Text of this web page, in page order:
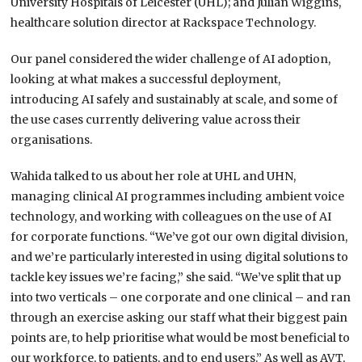
healthcare solution director at Rackspace Technology.
Our panel considered the wider challenge of AI adoption,
looking at what makes a successful deployment,
introducing AI safely and sustainably at scale, and some of
the use cases currently delivering value across their
organisations.
Wahida talked to us about her role at UHL and UHN,
managing clinical AI programmes including ambient voice
technology, and working with colleagues on the use of AI
for corporate functions. “We’ve got our own digital division,
and we’re particularly interested in using digital solutions to
tackle key issues we’re facing,” she said. “We’ve split that up
into two verticals – one corporate and one clinical – and ran
through an exercise asking our staff what their biggest pain
points are, to help prioritise what would be most beneficial to
our workforce, to patients, and to end users.” As well as AVT,